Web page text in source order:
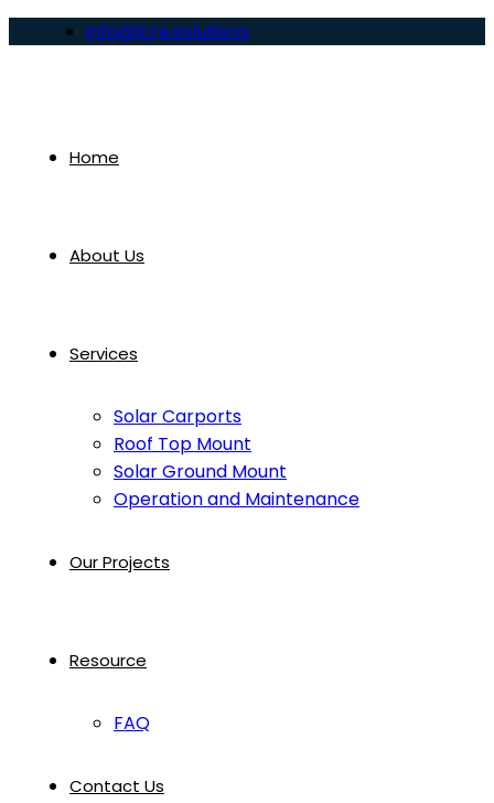
info@lcre.solutions
Home
About Us
Services
Solar Carports
Roof Top Mount
Solar Ground Mount
Operation and Maintenance
Our Projects
Resource
FAQ
Contact Us